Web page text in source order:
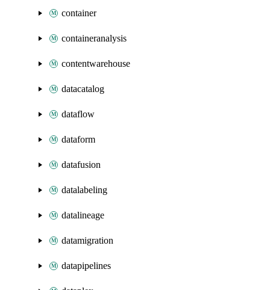
container
containeranalysis
contentwarehouse
datacatalog
dataflow
dataform
datafusion
datalabeling
datalineage
datamigration
datapipelines